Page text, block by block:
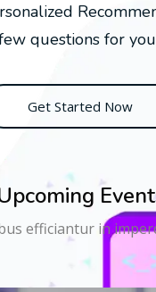
questions for
Get Started Now
efficiantur in